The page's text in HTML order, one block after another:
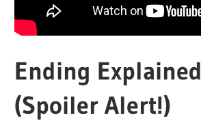
Ending Explained
(Spoiler Alert!)